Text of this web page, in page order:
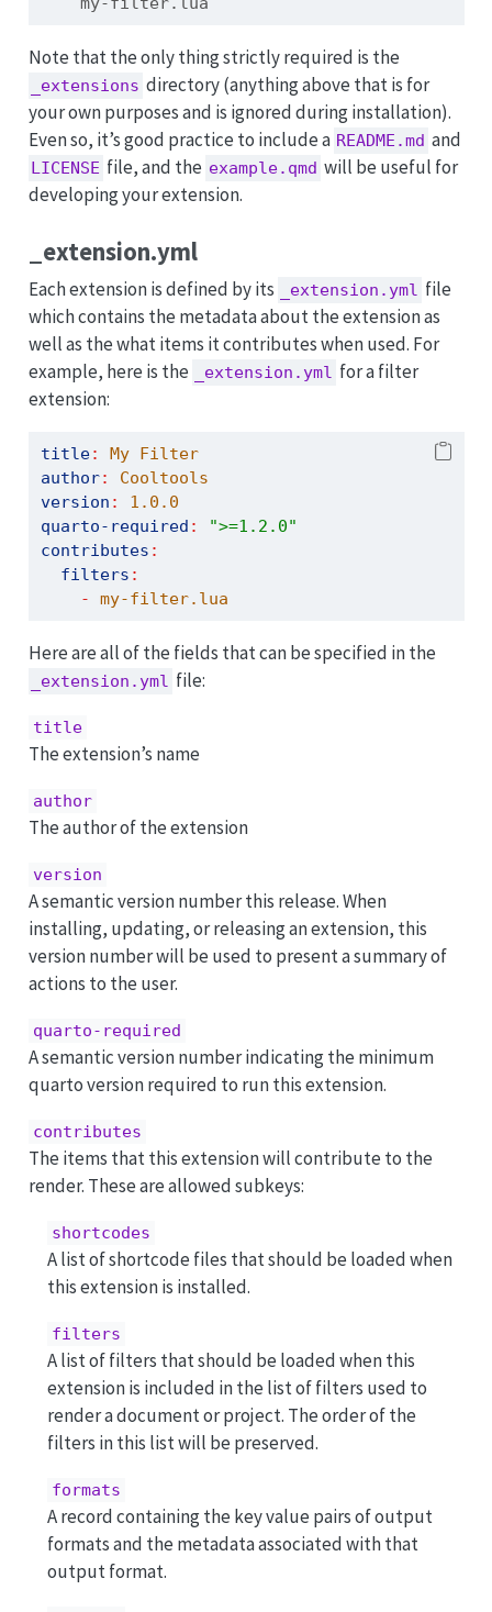
Note that the only thing strictly required is the
_extensions directory (anything above that is for
your own purposes and is ignored during installation).
Even so, it’s good practice to include a README.md and
LICENSE file, and the example.qmd will be useful for
developing your extension.
_extension.yml
Each extension is defined by its _extension.yml file
which contains the metadata about the extension as
well as the what items it contributes when used. For
example, here is the
_extension.yml for a filter
extension:
title:
My Filter
author:
Cooltools
version :
1.0.0
quarto-required :
">=1.2.0"
contributes :
filters :
- my-filter.lua
Here are all of the fields that can be specified in the
_extension.yml file:
title
The extension’s name
author
The author of the extension
version
A semantic version number this release. When
installing, updating, or releasing an extension, this
version number will be used to present a summary of
actions to the user.
quarto-required
A semantic version number indicating the minimum
quarto version required to run this extension.
contributes
The items that this extension will contribute to the
render. These are allowed subkeys:
shortcodes
A list of shortcode files that should be loaded when
this extension is installed.
filters
A list of filters that should be loaded when this
extension is included in the list of filters used to
render a document or project. The order of the
filters in this list will be preserved.
formats
A record containing the key value pairs of output
formats and the metadata associated with that
output format.